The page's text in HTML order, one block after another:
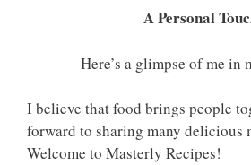
A Personal
Here’s a glimpse of me in
I believe that food brings people
forward to sharing many delicious
Welcome to Masterly Recipes!